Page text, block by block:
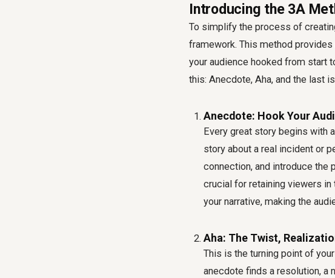
Introducing the 3A
To simplify the process of
framework. This method
your audience hooked from start
this: Anecdote, Aha, and the last
Anecdote: Hook Your
Every great story begins with
story about a real incident or
connection, and introduce the
crucial for retaining viewers
your narrative, making the
Aha: The Twist,
This is the turning point of
anecdote finds a resolution, a